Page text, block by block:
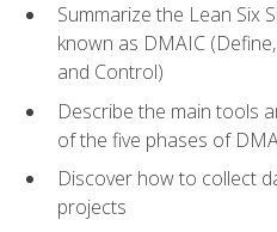
Summarize the Lean Six
known as DMAIC
and Control)
Describe the main tools
of the five phases of
Discover how to collect
projects